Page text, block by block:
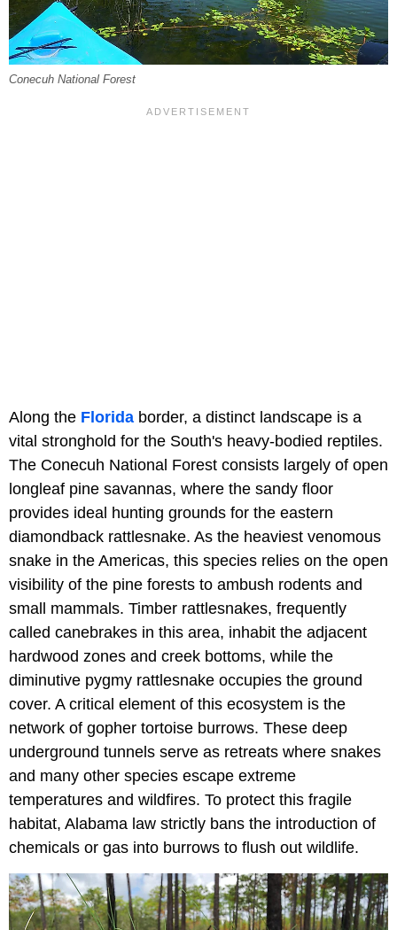
Conecuh National Forest
Along the Florida border, a distinct landscape is a
vital stronghold for the South's heavy-bodied reptiles.
The Conecuh National Forest consists largely of open
longleaf pine savannas, where the sandy floor
provides ideal hunting grounds for the eastern
diamondback rattlesnake. As the heaviest venomous
snake in the Americas, this species relies on the open
visibility of the pine forests to ambush rodents and
small mammals. Timber rattlesnakes, frequently
called canebrakes in this area, inhabit the adjacent
hardwood zones and creek bottoms, while the
diminutive pygmy rattlesnake occupies the ground
cover. A critical element of this ecosystem is the
network of gopher tortoise burrows. These deep
underground tunnels serve as retreats where snakes
and many other species escape extreme
temperatures and wildfires. To protect this fragile
habitat, Alabama law strictly bans the introduction of
chemicals or gas into burrows to flush out wildlife.